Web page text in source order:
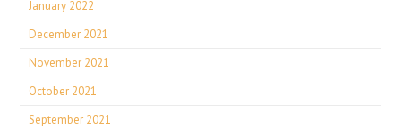
January 2022
December 2021
November 2021
October 2021
September 2021